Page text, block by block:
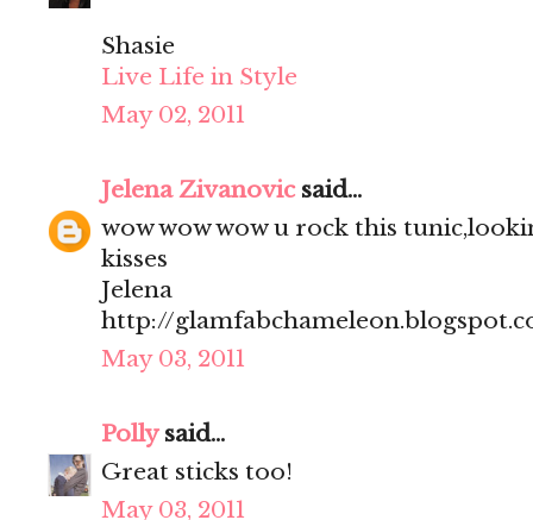
Shasie
Live Life in Style
May 02, 2011
Jelena Zivanovicsaid...
wow wow wow u rock this
kisses
Jelena
http://
May 03, 2011
Pollysaid...
Great sticks too!
May 03, 2011